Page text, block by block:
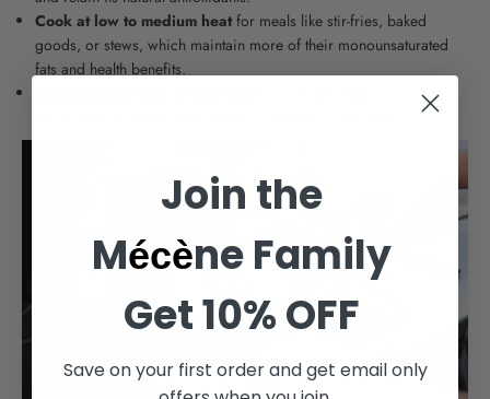
Cook at low to medium heatfor meals like stir-fries, baked
goods, or stews, which maintain more of their monounsaturated
fats and health benefits.
Join the
Mécène Family
Get 10% OFF
Save on your first order and get email only